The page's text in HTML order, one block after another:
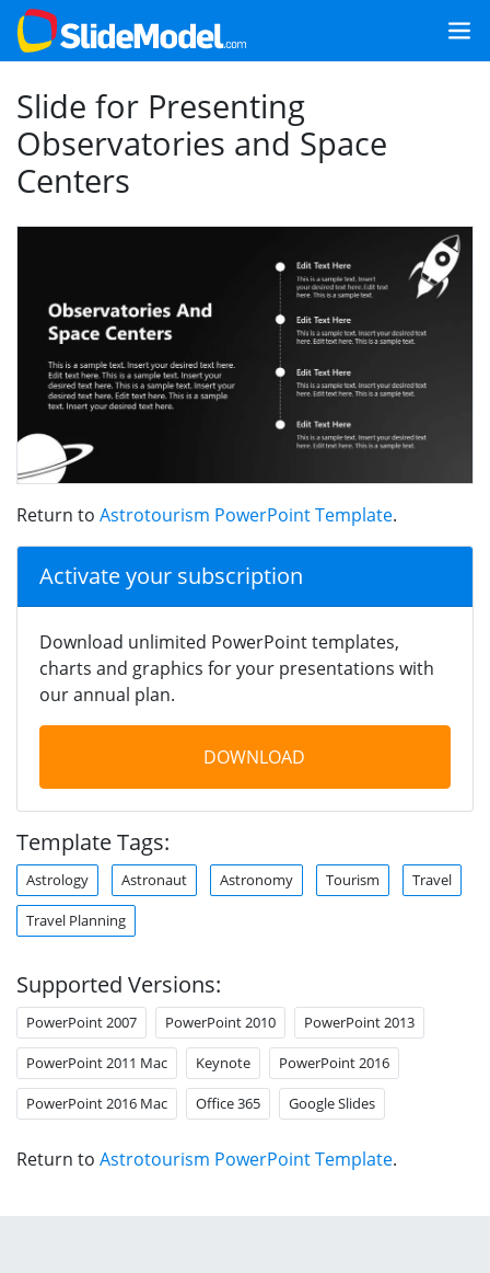
Slide for Presenting
Observatories and Space
Centers
Return to Astrotourism PowerPoint Template.
Activate your subscription
Download unlimited PowerPoint templates,
charts and graphics for your presentations with
our annual plan.
DOWNLOAD
Template Tags:
Astrology Astronaut Astronomy Tourism Travel
Travel Planning
Supported Versions:
PowerPoint 2007 PowerPoint 2010 PowerPoint 2013
PowerPoint 2011 Mac Keynote PowerPoint 2016
PowerPoint 2016 Mac Office 365 Google Slides
Return to Astrotourism PowerPoint Template.